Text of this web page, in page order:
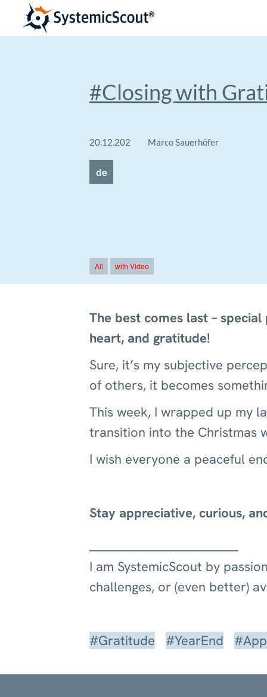
#Closing with
20.12.202
Marco Sauerhöfer
de
All with Video
The best comes last –
heart, and gratitude!
Sure, it’s my subjective
of others, it becomes
This week, I wrapped up my
transition into the Christmas
I wish everyone a peaceful
Stay appreciative, curious,
I am SystemicScout by
challenges, or (even better)
#Gratitude #YearEnd